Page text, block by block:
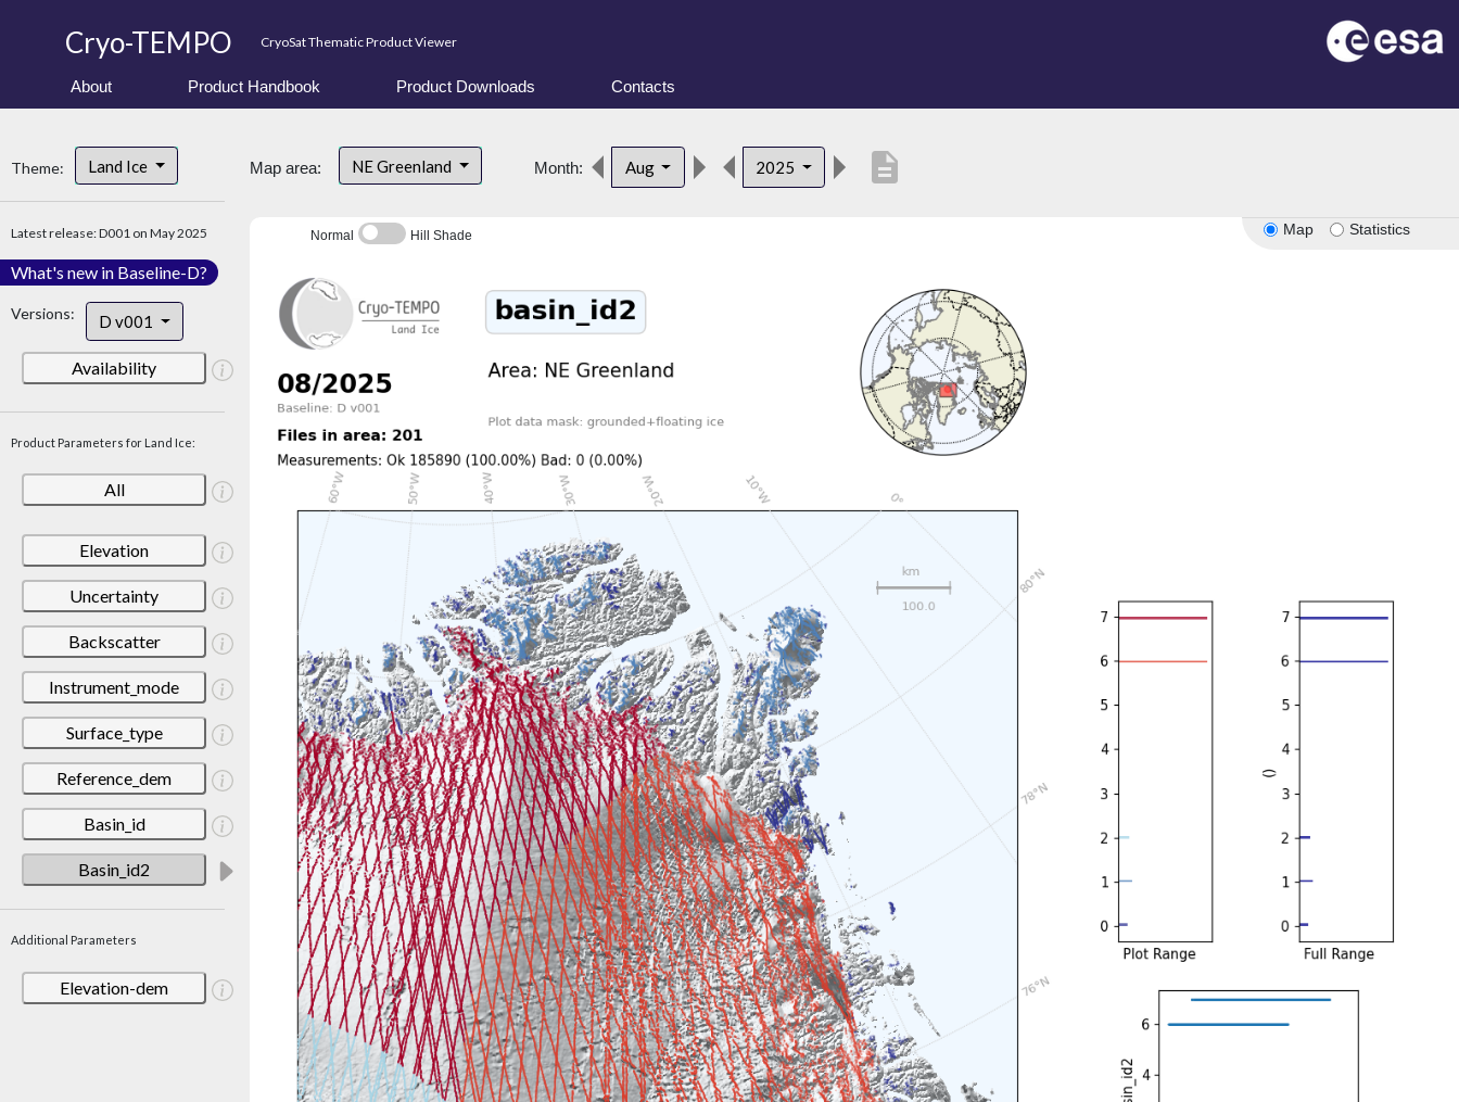
Cryo-TEMPO CryoSat Thematic Product Viewer
About Product Handbook Product Downloads Contacts
Theme: Land Ice
Latest release: D001 on May 2025
What's new in Baseline-D?
Versions: D v001
Availability
Product Parameters for Land Ice:
All
Elevation
Uncertainty
Backscatter
Instrument_mode
Surface_type
Reference_dem
Basin_id
Basin_id2
Additional Parameters
Elevation-dem
Map area: NE Greenland Month: Aug 2025 description
Map Statistics
Normal Hill Shade